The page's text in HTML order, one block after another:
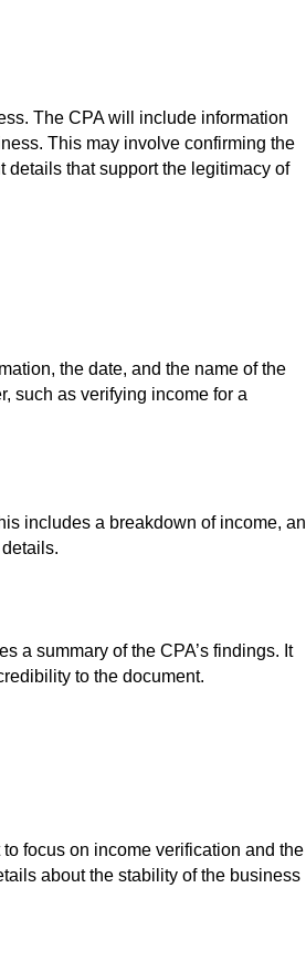
The CPA will include information
This may involve confirming the
details that support the legitimacy of
the date, and the name of the
such as verifying income for a
includes a breakdown of income, an
a summary of the CPA’s findings. It
to the document.
focus on income verification and the
about the stability of the business